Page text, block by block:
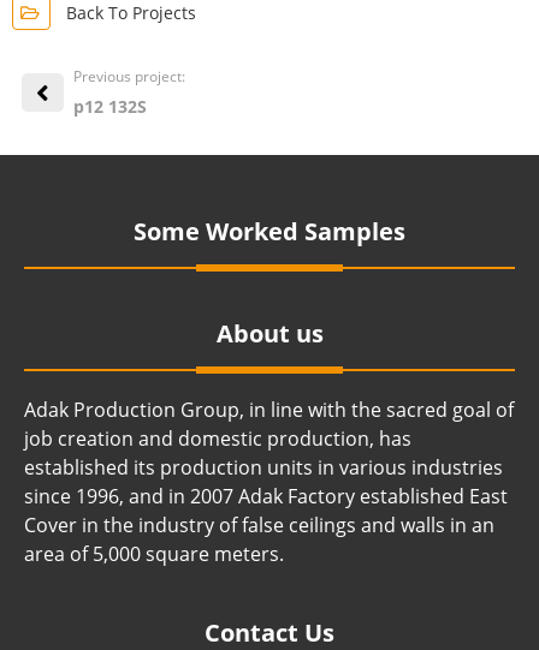
Back To Projects
Previous project:
p12 132S
Some Worked Samples
About us
Adak Production Group, in line with the sacred goal of
job creation and domestic production, has
established its production units in various industries
since 1996, and in 2007 Adak Factory established East
Cover in the industry of false ceilings and walls in an
area of ​​5,000 square meters.
Contact Us